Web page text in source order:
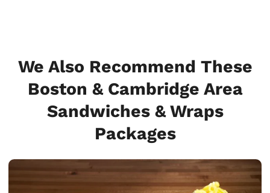
We Also Recommend These
Boston & Cambridge Area
Sandwiches & Wraps
Packages